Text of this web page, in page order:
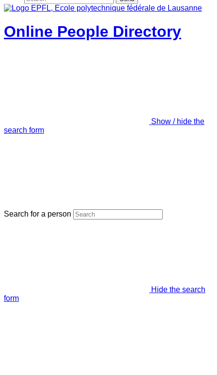
Online People Directory
Show / hide the
search form
Search for a person
Hide the search
form